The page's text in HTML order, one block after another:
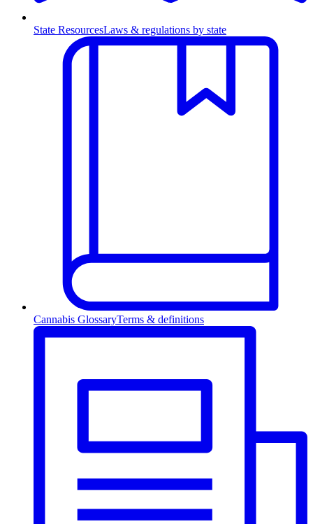
State ResourcesLaws & regulations by state
Cannabis GlossaryTerms & definitions